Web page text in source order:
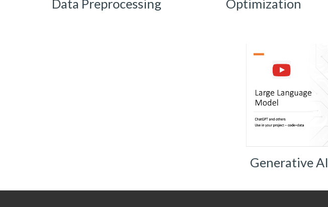
Data Preprocessing Optimization
Generative AI